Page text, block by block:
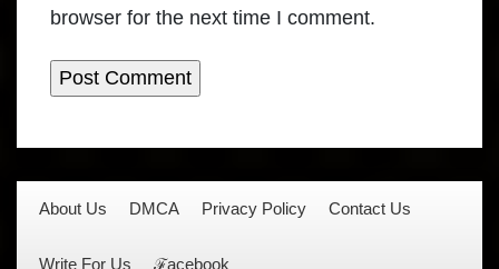
browser for the next time I comment.
About Us DMCA Privacy Policy Contact Us
Write For Us ℱacebook